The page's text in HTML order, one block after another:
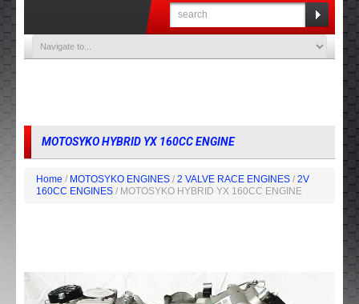
MOTOSYKO HYBRID YX 160CC ENGINE
Home / MOTOSYKO ENGINES / 2 VALVE RACE ENGINES / 2V
160CC ENGINES / MOTOSYKO HYBRID YX 160CC ENGINE